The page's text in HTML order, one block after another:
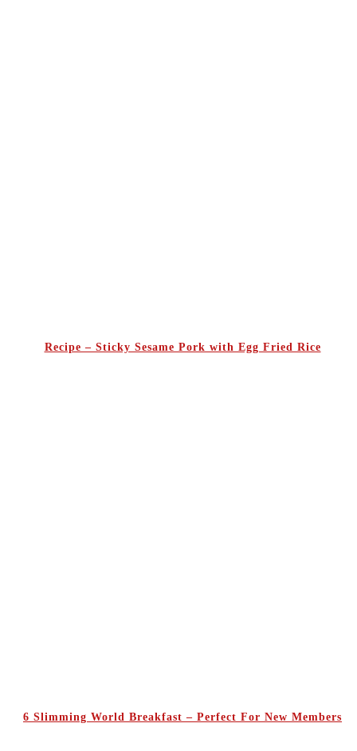
Recipe – Sticky Sesame Pork with Egg Fried Rice
6 Slimming World Breakfast – Perfect For New Members